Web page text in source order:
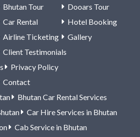
Bhutan Tour
Dooars Tour
Car Rental
Hotel Booking
Airline Ticketing
Gallery
Client Testimonials
Privacy Policy
Contact
Bhutan Car Rental Services
Car Hire Services in Bhutan
Cab Service in Bhutan